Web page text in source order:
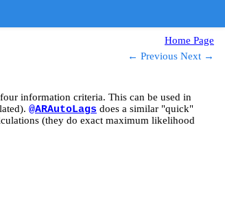
Home Page
← Previous Next →
information criteria. This can be used in
@ARAutoLags does a similar "quick"
(they do exact maximum likelihood